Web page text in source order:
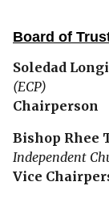
Board of
Soledad
(ECP)
Chairperson
Bishop Rhee
Independent
Vice